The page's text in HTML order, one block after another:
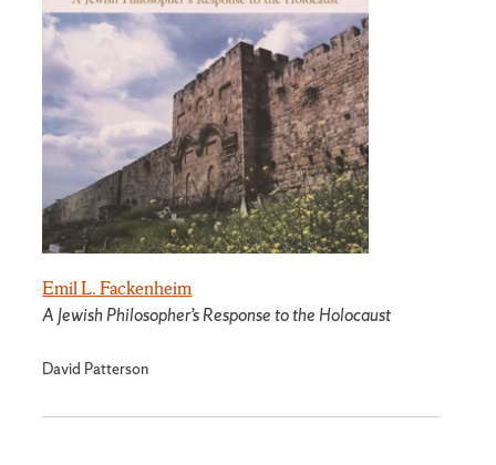
Emil L. Fackenheim
A Jewish Philosopher’s Response to the Holocaust
David Patterson